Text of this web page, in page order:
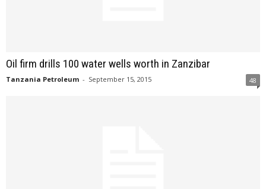
Oil firm drills 100 water wells worth in Zanzibar
Tanzania Petroleum - September 15, 2015 48